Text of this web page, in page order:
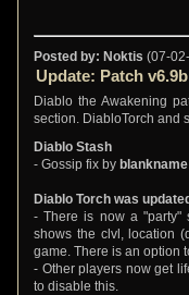
Posted by: Noktis (07-
Update: Patch v6.9b
Diablo the Awakening
section. DiabloTorch and
Diablo Stash
- Gossip fix by blankname
Diablo Torch was updated
- There is now a "party"
shows the clvl, location
game. There is an option
- Other players now get
to disable this.